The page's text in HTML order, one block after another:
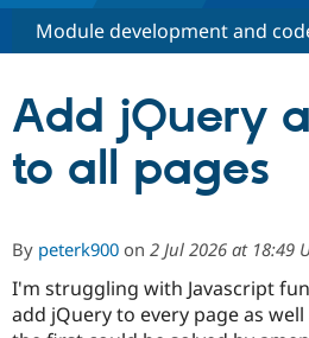
Build with Drupal
Partners & Services
Community
Module development and
Add jQuery
to all pages
By peterk900 on 2 Jul 2026 at 18:49
I'm struggling with Javascript
add jQuery to every page as